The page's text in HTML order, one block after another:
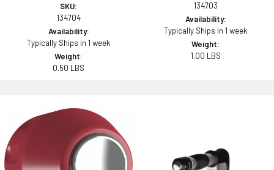
SKU:
134704
Availability:
Typically Ships in 1 week
Weight:
0.50 LBS
134703
Availability:
Typically Ships in 1 week
Weight:
1.00 LBS